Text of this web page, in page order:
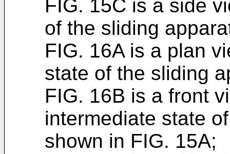
FIG. 15C is a side
of the sliding
FIG. 16A is a plan
state of the sliding
FIG. 16B is a front
intermediate state
shown in FIG. 15A;